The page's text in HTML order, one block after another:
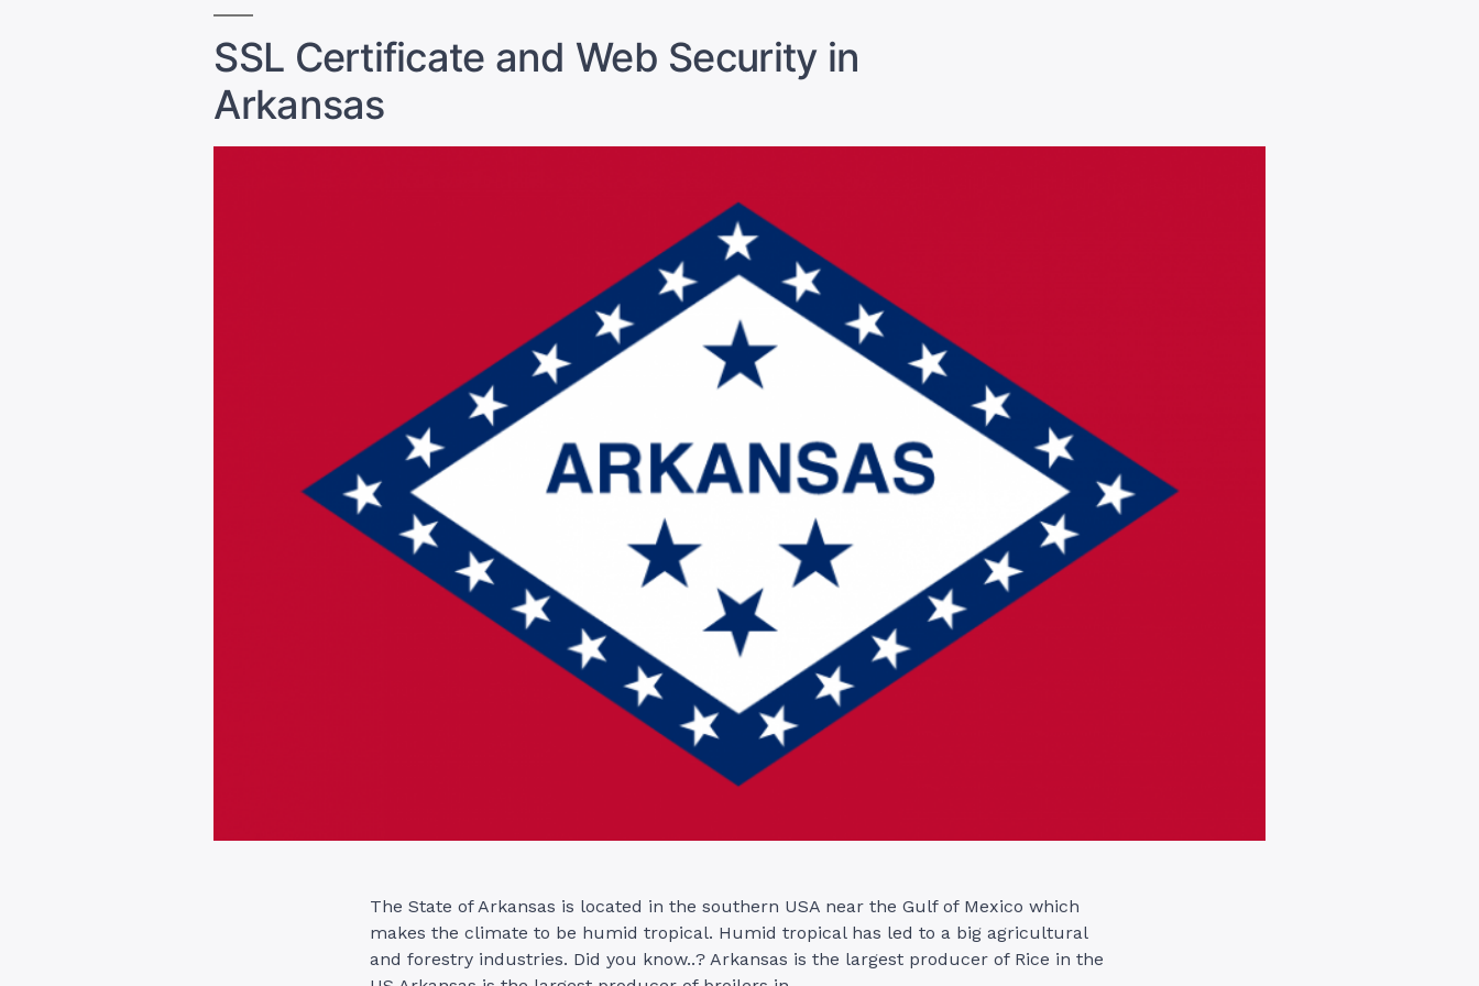
SSL Certificate and Web Security in
Arkansas
The State of Arkansas is located in the southern USA near the Gulf of Mexico which
makes the climate to be humid tropical. Humid tropical has led to a big agricultural
and forestry industries. Did you know..? Arkansas is the largest producer of Rice in the